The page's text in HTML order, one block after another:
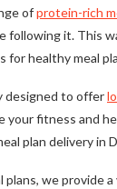
ofprotein-rich
following it. This
for healthy meal
designed to offer
your fitness and
plan delivery in
plans, we provide